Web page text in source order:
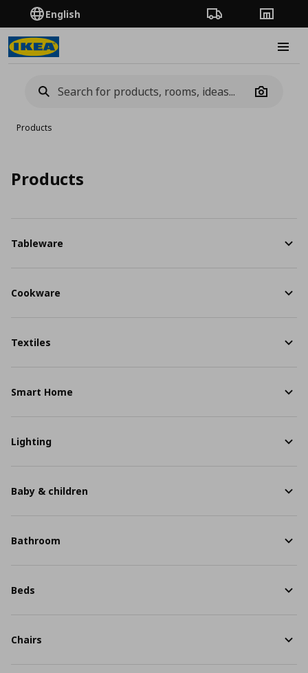
English Order TrackingStores
Camera
Products
Products
Tableware
Cookware
Textiles
Smart Home
Lighting
Baby & children
Bathroom
Beds
Chairs